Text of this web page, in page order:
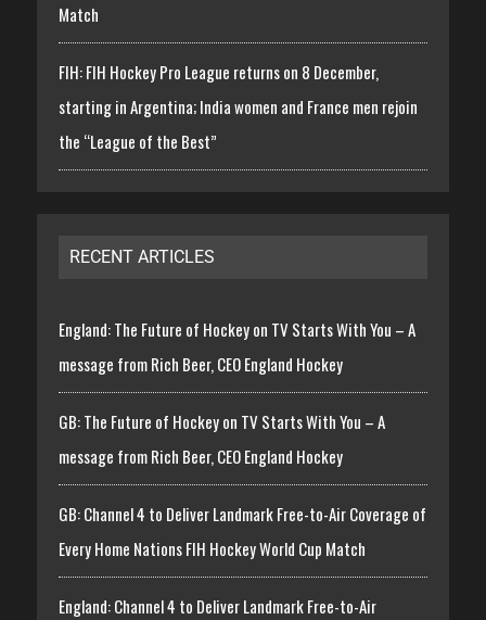
Match
FIH: FIH Hockey Pro League returns on 8 December,
starting in Argentina; India women and France men rejoin
the “League of the Best”
RECENT ARTICLES
England: The Future of Hockey on TV Starts With You – A
message from Rich Beer, CEO England Hockey
GB: The Future of Hockey on TV Starts With You – A
message from Rich Beer, CEO England Hockey
GB: Channel 4 to Deliver Landmark Free-to-Air Coverage of
Every Home Nations FIH Hockey World Cup Match
England: Channel 4 to Deliver Landmark Free-to-Air